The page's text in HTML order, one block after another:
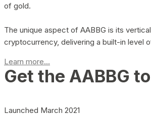
of gold.
The unique aspect of AABBG is its
cryptocurrency, delivering a built-in level
Learn more...
Get the AABBG
Launched March 2021